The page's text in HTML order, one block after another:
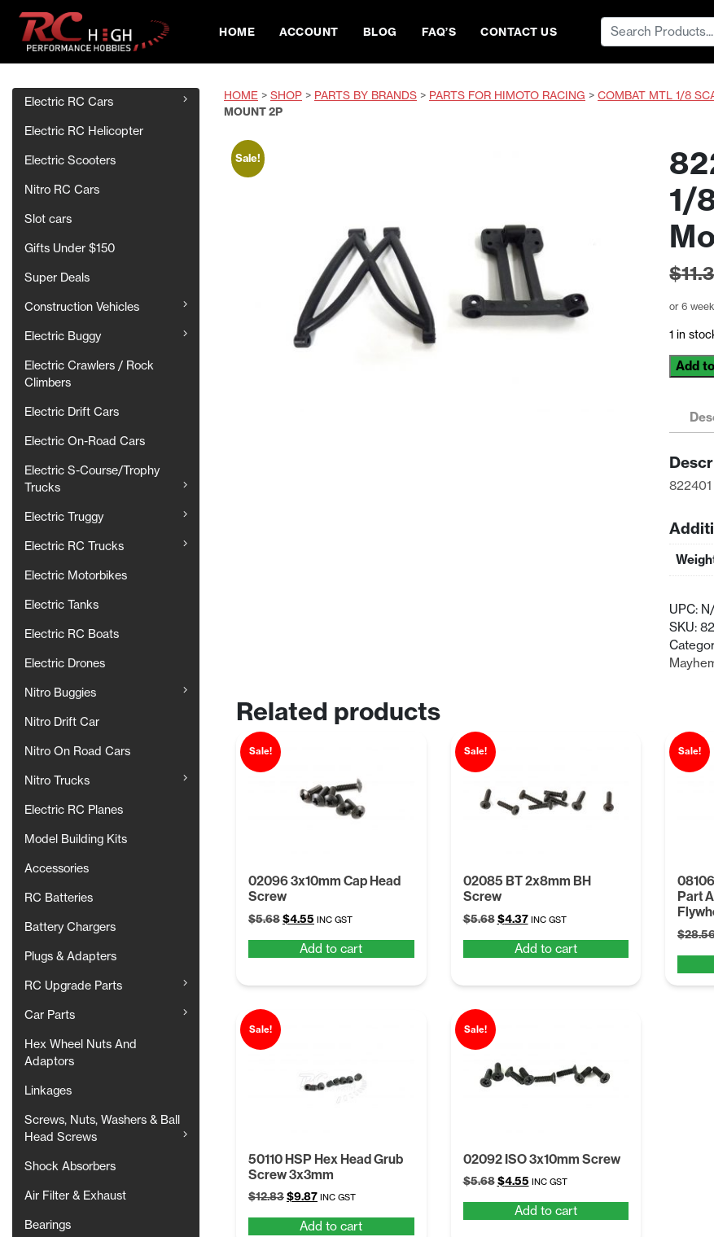
HOME ACCOUNT BLOG FAQ’S CONTACT US
Search
for:
Electric RC Cars
Electric RC Helicopter
Electric Scooters
Nitro RC Cars
Slot cars
Gifts Under $150
Super Deals
Construction Vehicles
Electric Buggy
Electric Crawlers / Rock
Climbers
Electric Drift Cars
Electric On-Road Cars
Electric S-Course/Trophy
Trucks
Electric Truggy
Electric RC Trucks
Electric Motorbikes
Electric Tanks
Electric RC Boats
Electric Drones
Nitro Buggies
Nitro Drift Car
Nitro On Road Cars
Nitro Trucks
Electric RC Planes
Model Building Kits
Accessories
RC Batteries
Battery Chargers
Plugs & Adapters
RC Upgrade Parts
Car Parts
Hex Wheel Nuts And
Adaptors
Linkages
Screws, Nuts, Washers & Ball
Head Screws
Shock Absorbers
Air Filter & Exhaust
Bearings
HOME > SHOP > PARTS BY BRANDS > PARTS FOR HIMOTO RACING > COMBAT MTL 1/8
MOUNT 2P
Sale!
1/
$
or 6
1 in
822401
Himoto
Scale
Body
Mount
quantity
Add
UPC:
SKU:
Related products
Sale!
02096 3x10mm Cap Head
Screw
$5.68Original
was:
$4.55 Current
is:
INC GST
Add to cart
Sale!
02085 BT 2x8mm BH
Screw
$5.68 Original
was:
$4.37Current
is:
INC GST
Add to cart
Sale!
Part
$
Sale!
50110 HSP Hex Head Grub
Screw 3x3mm
$12.83Original
was:
$9.87Current
is:
INC GST
Add to cart
Sale!
02092 ISO 3x10mm Screw
$5.68 Original
was:
$4.55Current
is:
INC GST
Add to cart